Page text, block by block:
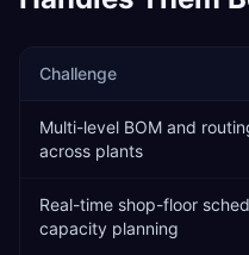
Challenge
Multi-level BOM and
across plants
Real-time shop-floor
capacity planning